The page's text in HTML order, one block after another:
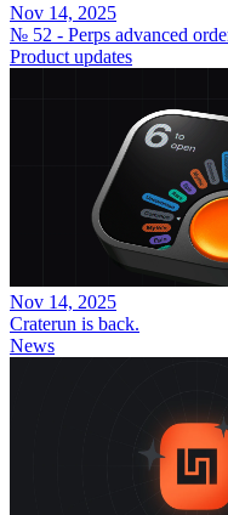
Nov 14, 2025
№ 52 - Perps advanced
Product updates
Nov 14, 2025
Craterun is back.
News